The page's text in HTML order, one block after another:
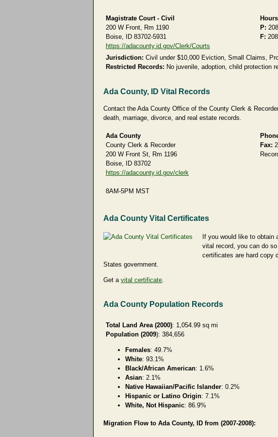
Magistrate Court - Civil
200 W Front, Rm 1190
Boise, ID 83702-5931
https://adacounty.id.gov/Clerk/Courts
P:
F:
Jurisdiction: Civil under $10,000 Eviction, Small Claims,
Restricted Records: No juvenile, adoption, child protection
Ada County, ID Vital Records
Contact the Ada County Office of the County Clerk &
death, marriage, divorce, and real estate records.
Ada County
County Clerk & Recorder
200 W Front St, Rm 1196
Boise, ID 83702
https://adacounty.id.gov/clerk
8AM-5PM MST
Fax:
Ada County Vital Certificates
If you would like to obtain
vital record, you can do
certificates are hard copy
States government.
Get a vital certificate.
Ada County Population Records
Total Land Area (2000): 1,054.99 sq mi
Population (2009): 384,656
Females: 49.7%
White: 93.1%
Black/African American: 1.6%
Asian: 2.1%
Native Hawaiian/Pacific Islander: 0.2%
Hispanic or Latino Origin: 7.1%
White, Not Hispanic: 86.9%
Migration Flow to Ada County, ID from (2007-2008):